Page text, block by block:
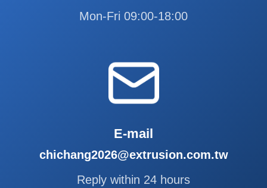
Mon-Fri 09:00-18:00
E-mail
chichang2026@extrusion.com.tw
Reply within 24 hours